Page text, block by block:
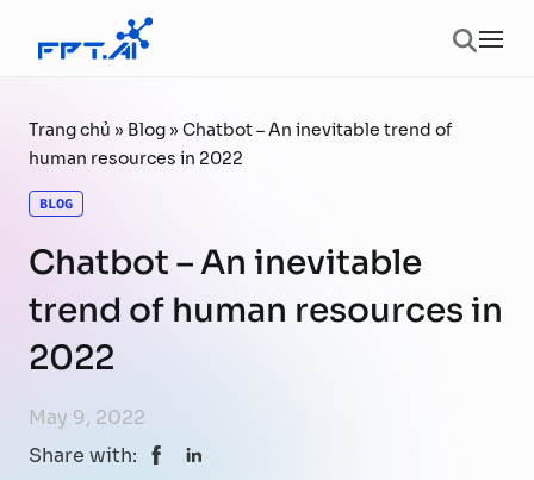
Skip to content
Trang chủ » Blog»Chatbot – An inevitable trend of
human resources in 2022
BLOG
Chatbot – An inevitable
trend of human resources in
2022
May 9, 2022
Share with: